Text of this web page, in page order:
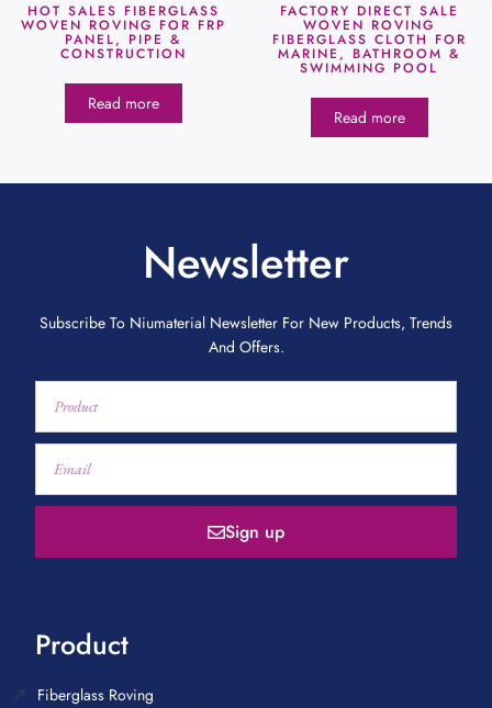
HOT SALES FIBERGLASS
WOVEN ROVING FOR FRP
PANEL, PIPE &
CONSTRUCTION
Read more
FACTORY DIRECT SALE
WOVEN ROVING
FIBERGLASS CLOTH FOR
MARINE, BATHROOM &
SWIMMING POOL
Read more
Newsletter
Subscribe To Niumaterial Newsletter For New Products, Trends
And Offers.
Sign up
Product
Fiberglass Roving